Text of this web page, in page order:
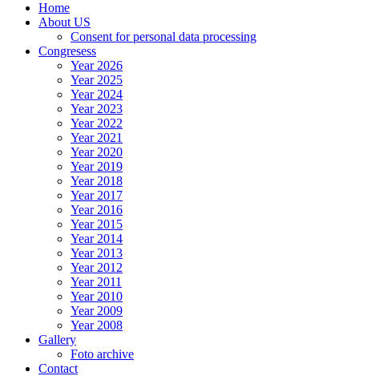
Home
About US
Consent for personal data processing
Congresess
Year 2026
Year 2025
Year 2024
Year 2023
Year 2022
Year 2021
Year 2020
Year 2019
Year 2018
Year 2017
Year 2016
Year 2015
Year 2014
Year 2013
Year 2012
Year 2011
Year 2010
Year 2009
Year 2008
Gallery
Foto archive
Contact